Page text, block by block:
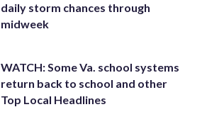
daily storm chances through
midweek
WATCH: Some Va. school systems
return back to school and other
Top Local Headlines